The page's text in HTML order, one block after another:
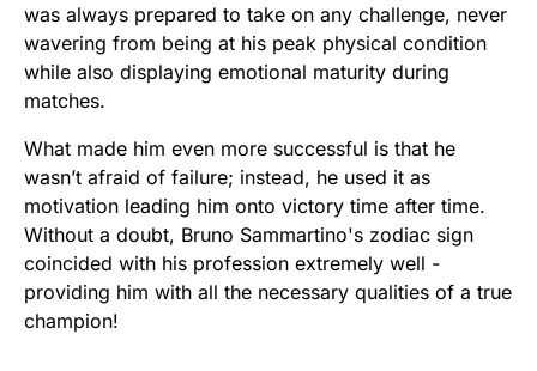
was always prepared to take on any challenge, never
wavering from being at his peak physical condition
while also displaying emotional maturity during
matches.
What made him even more successful is that he
wasn’t afraid of failure; instead, he used it as
motivation leading him onto victory time after time.
Without a doubt, Bruno Sammartino's zodiac sign
coincided with his profession extremely well -
providing him with all the necessary qualities of a true
champion!